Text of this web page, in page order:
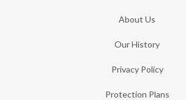
About Us
Our History
Privacy Policy
Protection Plans